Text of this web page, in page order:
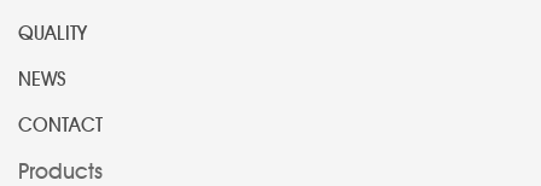
QUALITY
NEWS
CONTACT
Products